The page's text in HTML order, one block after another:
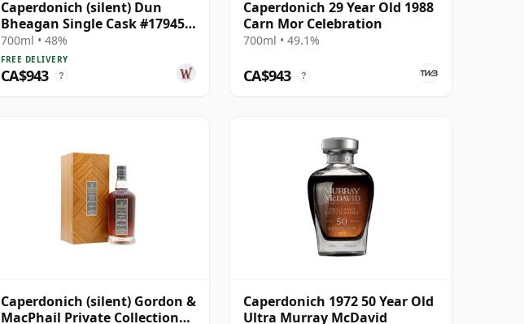
Caperdonich (silent) Dun
Bheagan Single Cask #17945
1991 28 Year Old
700ml • 48%
FREE DELIVERY
CA$943 ?
Caperdonich 29 Year Old 1988
Carn Mor Celebration
700ml • 49.1%
CA$943 ?
Caperdonich (silent) Gordon &
MacPhail Private Collection
Caperdonich 1972 50 Year Old
Ultra Murray McDavid